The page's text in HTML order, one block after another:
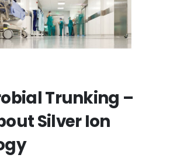
Trunking –
Silver Ion